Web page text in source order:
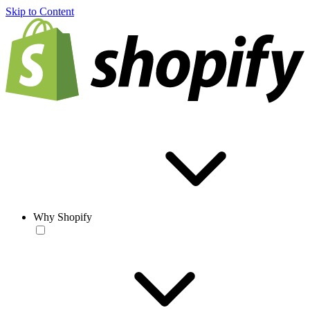
Skip to Content
Why Shopify